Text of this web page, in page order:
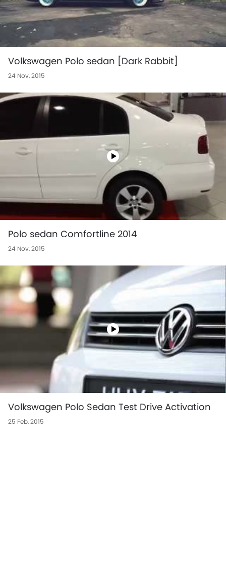
Volkswagen Polo sedan [Dark Rabbit]
24 Nov, 2015
Polo sedan Comfortline 2014
24 Nov, 2015
Volkswagen Polo Sedan Test Drive Activation
25 Feb, 2015